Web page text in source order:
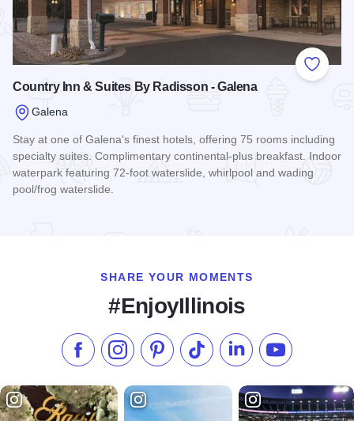
Add to
Country Inn & Suites By Radisson - Galena
Galena
Stay at one of Galena's finest hotels, offering 75 rooms including
specialty suites. Complimentary continental-plus breakfast. Indoor
waterpark featuring 72-foot waterslide, whirlpool and wading
pool/frog waterslide.
SHARE YOUR MOMENTS
#EnjoyIllinois
Like us on Facebook
Follow us on Instagram
Check our Pinterest
Follow us on TikTok
Follow us onSubscribe to